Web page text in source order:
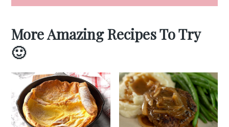
More Amazing Recipes To Try
🙂